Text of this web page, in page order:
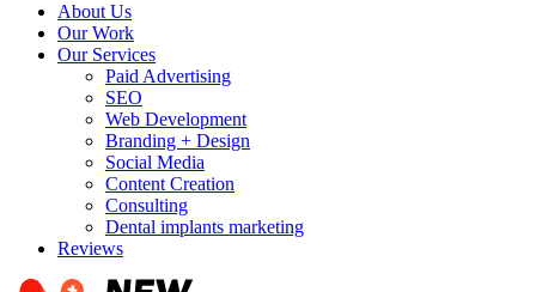
About Us
Our Work
Our Services
Paid Advertising
SEO
Web Development
Branding + Design
Social Media
Content Creation
Consulting
Dental implants marketing
Reviews